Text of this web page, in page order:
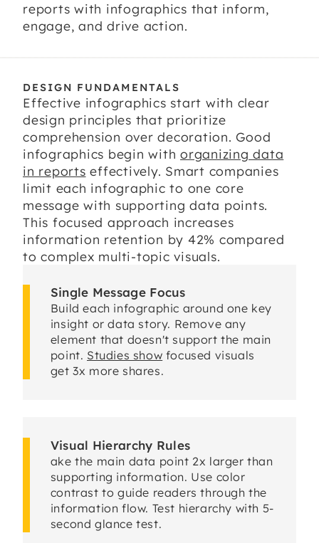
reports with infographics that inform,
engage, and drive action.
DESIGN FUNDAMENTALS
Effective infographics start with clear
design principles that prioritize
comprehension over decoration. Good
infographics begin with organizing data
in reports effectively. Smart companies
limit each infographic to one core
message with supporting data points.
This focused approach increases
information retention by 42% compared
to complex multi-topic visuals.
Single Message Focus
Build each infographic around one key
insight or data story. Remove any
element that doesn't support the main
point. Studies show focused visuals
get 3x more shares.
Visual Hierarchy Rules
ake the main data point 2x larger than
supporting information. Use color
contrast to guide readers through the
information flow. Test hierarchy with 5-
second glance test.